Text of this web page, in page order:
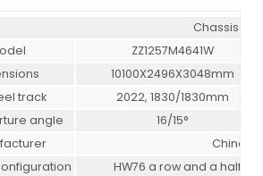
Chassis
ZZ1257M4641W
10100X2496X3048mm
track
2022, 1830/1830mm
angle
16/15°
China
HW76 a row and a half